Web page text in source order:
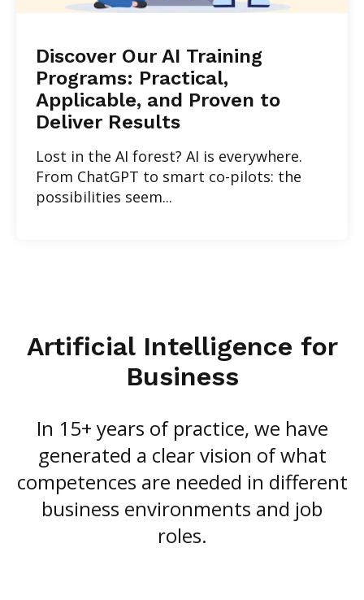
Discover Our AI Training
Programs: Practical,
Applicable, and Proven to
Deliver Results
Lost in the AI forest? AI is everywhere.
From ChatGPT to smart co-pilots: the
possibilities seem...
Artificial Intelligence for
Business
In 15+ years of practice, we have
generated a clear vision of what
competences are needed in different
business environments and job
roles.